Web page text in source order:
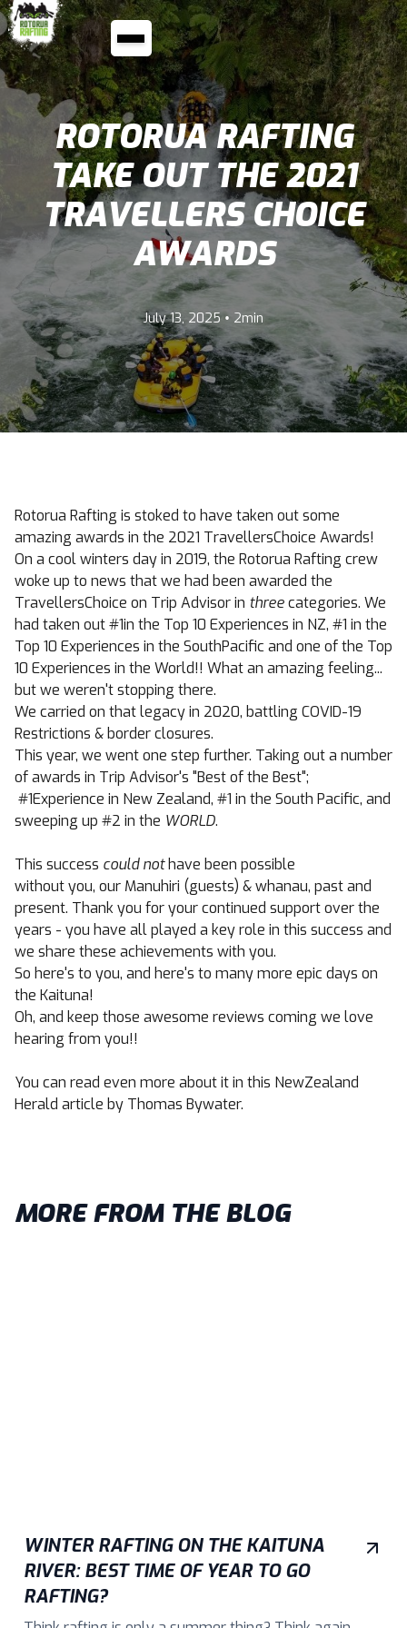
ROTORUA RAFTING
TAKE OUT THE 2021
TRAVELLERS CHOICE
AWARDS
July 13, 2025 • 2min
Rotorua Rafting is stoked to have taken out some
amazing awards in the 2021 TravellersChoice Awards!
On a cool winters day in 2019, the Rotorua Rafting crew
woke up to news that we had been awarded the
TravellersChoice on Trip Advisor in threecategories. We
had taken out #1in the Top 10 Experiences in NZ, #1 in the
Top 10 Experiences in the SouthPacific and one of the Top
10 Experiences in the World!! What an amazing feeling...
but we weren't stopping there.
We carried on that legacy in 2020, battling COVID-19
Restrictions & border closures.
This year, we went one step further. Taking out a number
of awards in Trip Advisor's "Best of the Best";
#1Experience in New Zealand, #1 in the South Pacific, and
sweeping up #2 in the WORLD.
This success could not have been possible
without you, our Manuhiri (guests) & whanau, past and
present. Thank you for your continued support over the
years - you have all played a key role in this success and
we share these achievements with you.
So here's to you, and here's to many more epic days on
the Kaituna!
Oh, and keep those awesome reviews coming we love
hearing from you!!
You can read even more about it in this NewZealand
Herald article by Thomas Bywater.
MORE FROM THE BLOG
WINTER RAFTING ON THE KAITUNA
RIVER: BEST TIME OF YEAR TO GO
RAFTING?